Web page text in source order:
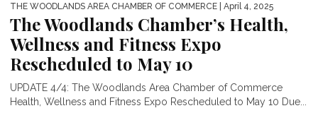
THE WOODLANDS AREA CHAMBER OF COMMERCE | April 4, 2025
The Woodlands Chamber’s Health,
Wellness and Fitness Expo
Rescheduled to May 10
UPDATE 4/4: The Woodlands Area Chamber of Commerce
Health, Wellness and Fitness Expo Rescheduled to May 10 Due...